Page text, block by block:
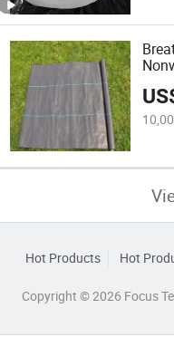
Hot Products Hot
Copyright © 2026 Focus